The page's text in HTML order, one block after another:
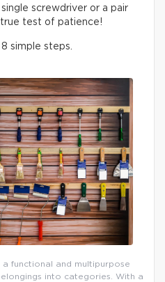
screwdriver or a pair
test of patience!
simple steps.
functional and multipurpose
into categories. With a